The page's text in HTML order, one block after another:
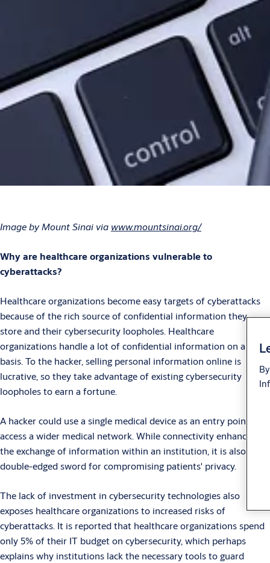
Image by Mount Sinai via www.mountsinai.org/
Why are healthcare organizations vulnerable to
cyberattacks?
Healthcare organizations become easy targets of cyberattacks
because of the rich source of confidential information they
store and their cybersecurity loopholes. Healthcare
organizations handle a lot of confidential information on a daily
basis. To the hacker, selling personal information online is
lucrative, so they take advantage of existing cybersecurity
loopholes to earn a fortune.
A hacker could use a single medical device as an entry point to
access a wider medical network. While connectivity enhances
the exchange of information within an institution, it is also a
double-edged sword for compromising patients' privacy.
The lack of investment in cybersecurity technologies also
exposes healthcare organizations to increased risks of
cyberattacks. It is reported that healthcare organizations spend
only 5% of their IT budget on cybersecurity, which perhaps
explains why institutions lack the necessary tools to guard